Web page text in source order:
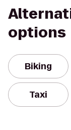
options
Biking
Taxi